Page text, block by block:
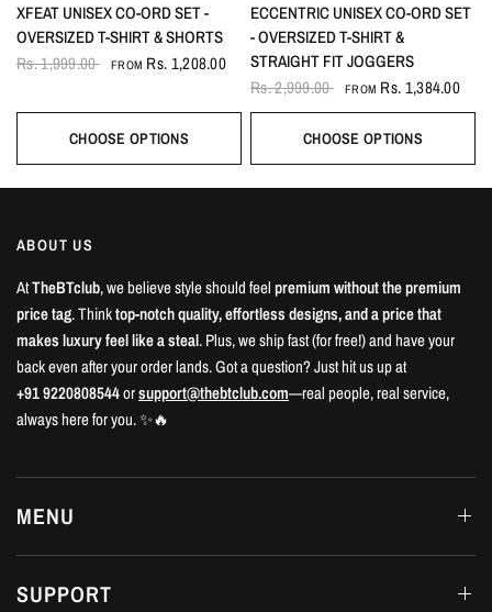
XFEAT UNISEX CO-ORD SET -
OVERSIZED T-SHIRT & SHORTS
Rs. 1,999.00
FROM Rs. 1,208.00
CHOOSE OPTIONS
ECCENTRIC UNISEX CO-ORD SET
- OVERSIZED T-SHIRT &
STRAIGHT FIT JOGGERS
Rs. 2,999.00
FROM Rs. 1,384.00
CHOOSE OPTIONS
ABOUT US
AtTheBTclub, we believe style should feelpremium without the premium
price tag. Thinktop-notch quality, effortless designs, and a price that
makes luxury feel like a steal. Plus, we ship fast (for free!) and have your
back even after your order lands. Got a question? Just hit us up at
+91 9220808544orsupport@thebtclub.com—real people, real service,
always here for you. ✨🔥
MENU
SUPPORT